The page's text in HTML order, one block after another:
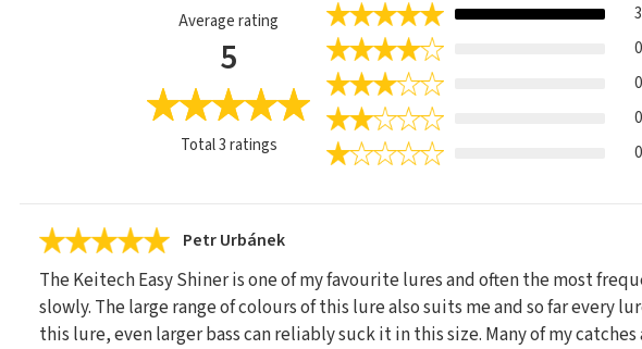
Average rating
5
Total3ratings
Petr Urbánek
The Keitech Easy Shiner is one of my favourite lures and often the most
slowly. The large range of colours of this lure also suits me and so far every
this lure, even larger bass can reliably suck it in this size. Many of my